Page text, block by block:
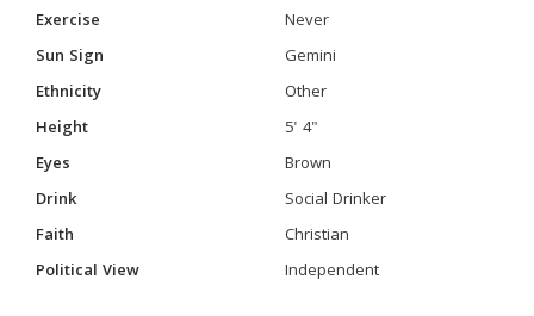
Exercise
Never
Sun Sign
Gemini
Ethnicity
Other
Height
5' 4"
Eyes
Brown
Drink
Social Drinker
Faith
Christian
Political View
Independent